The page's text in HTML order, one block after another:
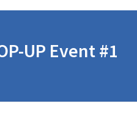
UP Event #1